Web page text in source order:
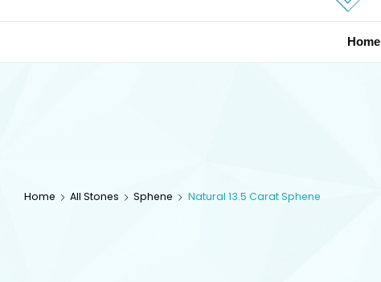
Home
Home All Stones Sphene Natural 13.5 Carat Sphene